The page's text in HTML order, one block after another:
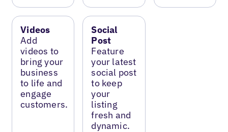
Videos
Add
videos to
bring your
business
to life and
engage
customers.
Social
Post
Feature
your latest
social post
to keep
your
listing
fresh and
dynamic.